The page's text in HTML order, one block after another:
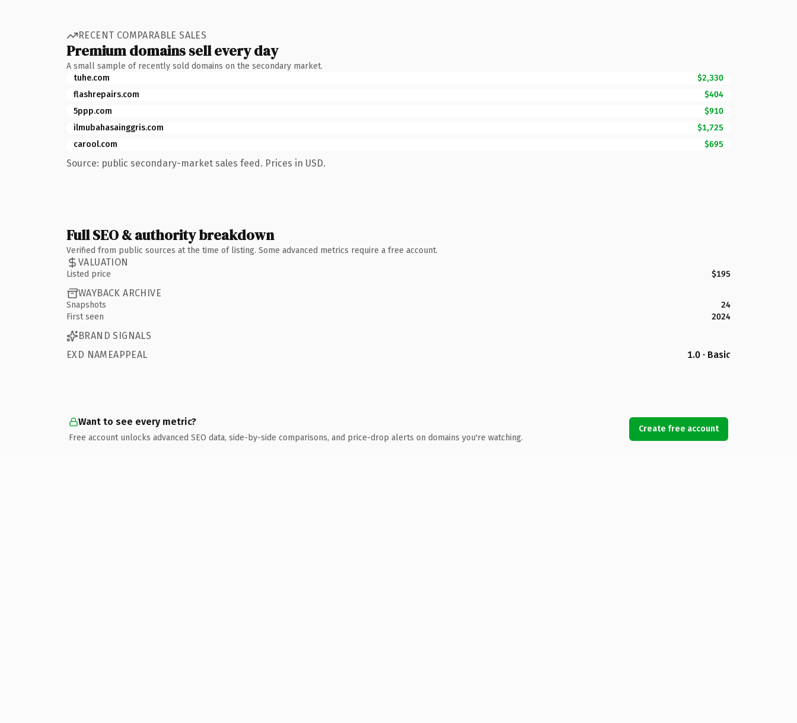
RECENT COMPARABLE SALES
Premium domains sell every day
A small sample of recently sold domains on the secondary market.
tuhe.com
$2,330
flashrepairs.com
$404
5ppp.com
$910
ilmubahasainggris.com
$1,725
carool.com
$695
Source: public secondary-market sales feed. Prices in USD.
Full SEO & authority breakdown
Verified from public sources at the time of listing. Some advanced metrics require a free account.
VALUATION
Listed price $195
WAYBACK ARCHIVE
Snapshots
24
First seen
2024
BRAND SIGNALS
EXD NAMEAPPEAL
1.0 · Basic
Want to see every metric?
Free account unlocks advanced SEO data, side-by-side comparisons, and price-drop alerts on domains you're watching.
Create free account